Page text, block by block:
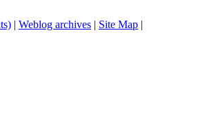
| Weblog archives | Site Map |